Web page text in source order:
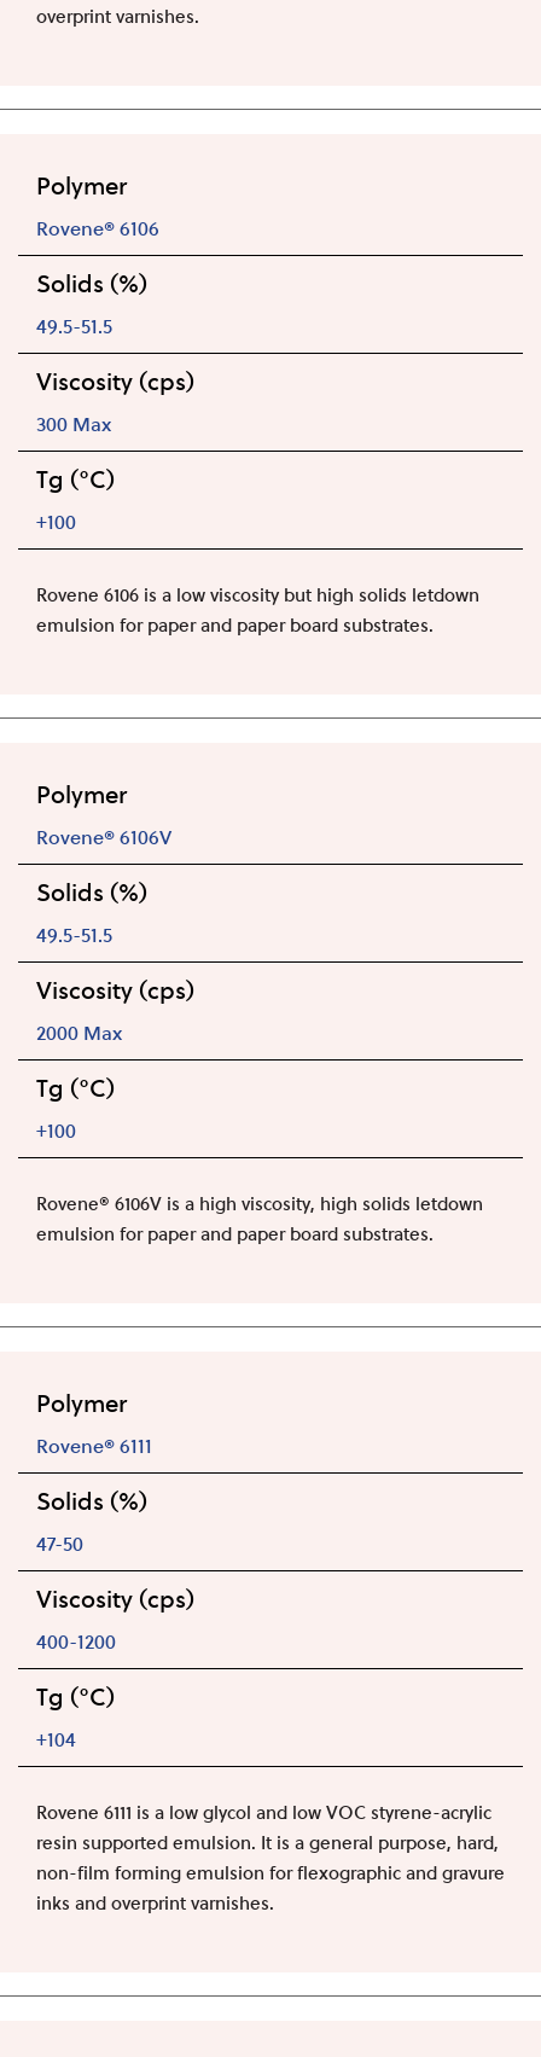
overprint varnishes.
Polymer
Rovene® 6106
Solids (%)
49.5-51.5
Viscosity (cps)
300 Max
Tg (°C)
+100
Rovene 6106 is a low viscosity but high solids letdown
emulsion for paper and paper board substrates.
Polymer
Rovene® 6106V
Solids (%)
49.5-51.5
Viscosity (cps)
2000 Max
Tg (°C)
+100
Rovene® 6106V is a high viscosity, high solids letdown
emulsion for paper and paper board substrates.
Polymer
Rovene® 6111
Solids (%)
47-50
Viscosity (cps)
400-1200
Tg (°C)
+104
Rovene 6111 is a low glycol and low VOC styrene-acrylic
resin supported emulsion. It is a general purpose, hard,
non-film forming emulsion for flexographic and gravure
inks and overprint varnishes.